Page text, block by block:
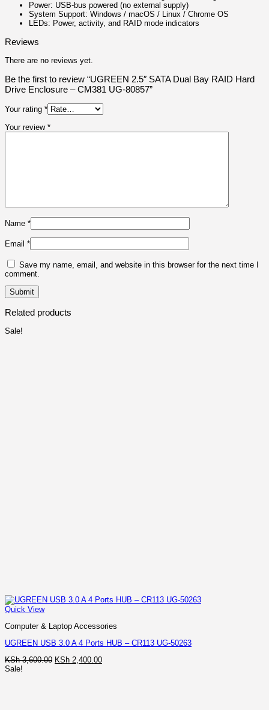
Power: USB‑bus powered (no external supply)
System Support: Windows / macOS / Linux / Chrome OS
LEDs: Power, activity, and RAID mode indicators
Reviews
There are no reviews yet.
Be the first to review “UGREEN 2.5″ SATA Dual Bay RAID Hard
Drive Enclosure – CM381 UG-80857”
Your rating *
Your review *
Name *
Email *
Save my name, email, and website in this browser for the next time I
comment.
Related products
Sale!
Quick View
Computer & Laptop Accessories
UGREEN USB 3.0 A 4 Ports HUB – CR113 UG-50263
KSh3,600.00 Original
KSh 2,400.00Current
Sale!